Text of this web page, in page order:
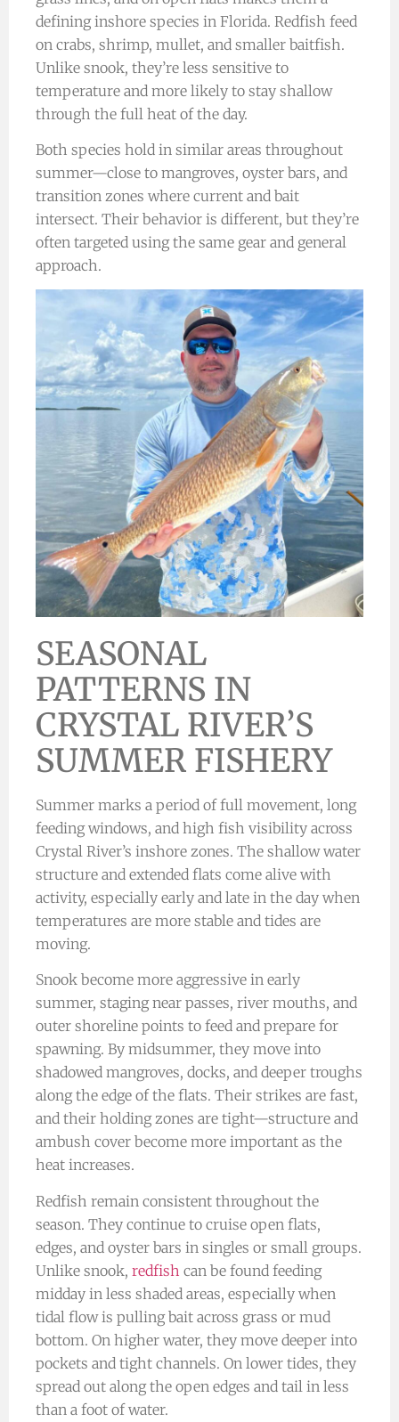
defining inshore species in Florida. Redfish feed
on crabs, shrimp, mullet, and smaller baitfish.
Unlike snook, they’re less sensitive to
temperature and more likely to stay shallow
through the full heat of the day.
Both species hold in similar areas throughout
summer—close to mangroves, oyster bars, and
transition zones where current and bait
intersect. Their behavior is different, but they’re
often targeted using the same gear and general
approach.
SEASONAL
PATTERNS IN
CRYSTAL RIVER’S
SUMMER FISHERY
Summer marks a period of full movement, long
feeding windows, and high fish visibility across
Crystal River’s inshore zones. The shallow water
structure and extended flats come alive with
activity, especially early and late in the day when
temperatures are more stable and tides are
moving.
Snook become more aggressive in early
summer, staging near passes, river mouths, and
outer shoreline points to feed and prepare for
spawning. By midsummer, they move into
shadowed mangroves, docks, and deeper troughs
along the edge of the flats. Their strikes are fast,
and their holding zones are tight—structure and
ambush cover become more important as the
heat increases.
Redfish remain consistent throughout the
season. They continue to cruise open flats,
edges, and oyster bars in singles or small groups.
Unlike snook, redfish can be found feeding
midday in less shaded areas, especially when
tidal flow is pulling bait across grass or mud
bottom. On higher water, they move deeper into
pockets and tight channels. On lower tides, they
spread out along the open edges and tail in less
than a foot of water.